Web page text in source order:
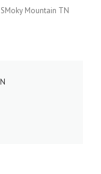
SMoky Mountain TN